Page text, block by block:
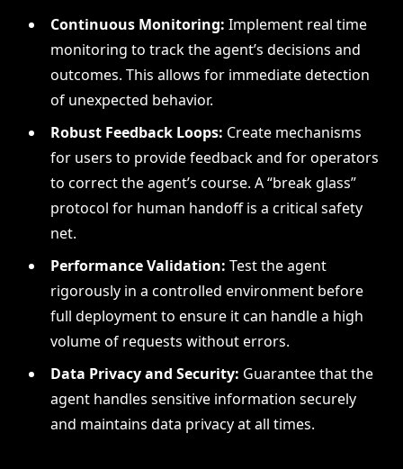
Continuous Monitoring: Implement real time
monitoring to track the agent’s decisions and
outcomes. This allows for immediate detection
of unexpected behavior.
Robust Feedback Loops: Create mechanisms
for users to provide feedback and for operators
to correct the agent’s course. A “break glass”
protocol for human handoff is a critical safety
net.
Performance Validation: Test the agent
rigorously in a controlled environment before
full deployment to ensure it can handle a high
volume of requests without errors.
Data Privacy and Security: Guarantee that the
agent handles sensitive information securely
and maintains data privacy at all times.